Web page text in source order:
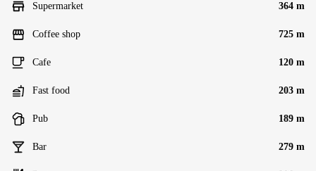
Supermarket 364 m
Coffee shop 725 m
Cafe 120 m
Fast food 203 m
Pub 189 m
Bar 279 m